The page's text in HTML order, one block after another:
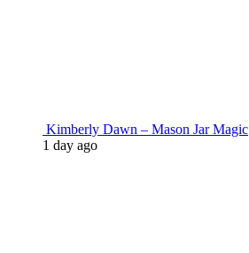
Kimberly Dawn – Mason Jar Magic
1 day ago